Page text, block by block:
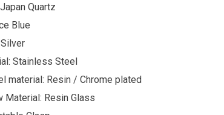
Quartz
Blue
Stainless Steel
material: Resin / Chrome plated
Material: Resin Glass